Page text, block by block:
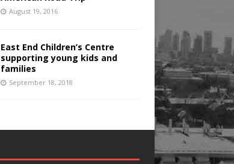
August 19, 2016
East End Children’s Centre
supporting young kids and
families
September 18, 2018